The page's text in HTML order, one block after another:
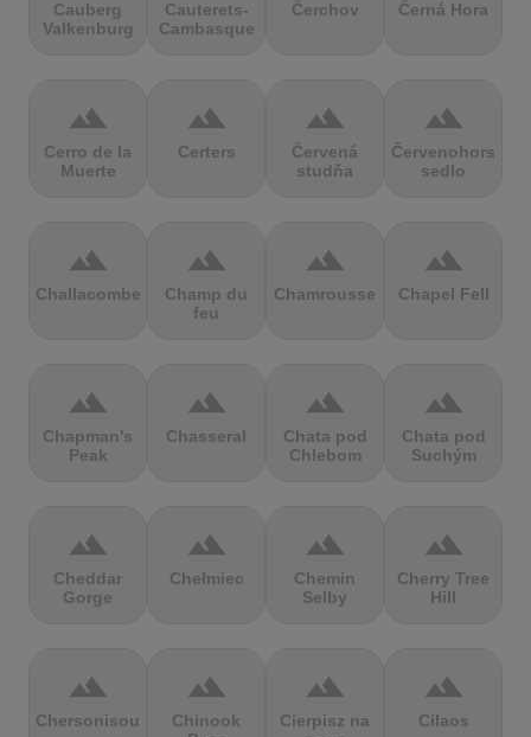
Cauberg
Valkenburg
Cauterets-
Cambasque
Čerchov Černá Hora
terrain
Cerro de la
Muerte
terrain
Certers
terrain
Červená
studňa
terrain
Červenohorské
sedlo
terrain
Challacombe
terrain
Champ du
feu
terrain
Chamrousse
terrain
Chapel Fell
terrain
Chapman's
Peak
terrain
Chasseral
terrain
Chata pod
Chlebom
terrain
Chata pod
Suchým
terrain
Cheddar
Gorge
terrain
Chełmiec
terrain
Chemin
Selby
terrain
Cherry Tree
Hill
terrain
Chersonisou
terrain
Chinook
terrain
Cierpisz na
terrain
Cilaos